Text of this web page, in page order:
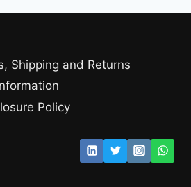
$
Shipping and Returns
Policy